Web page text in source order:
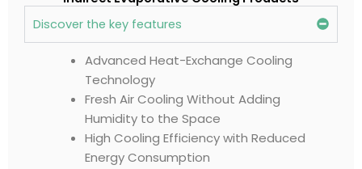
Discover the key features
Advanced Heat-Exchange Cooling
Technology
Fresh Air Cooling Without Adding
Humidity to the Space
High Cooling Efficiency with Reduced
Energy Consumption